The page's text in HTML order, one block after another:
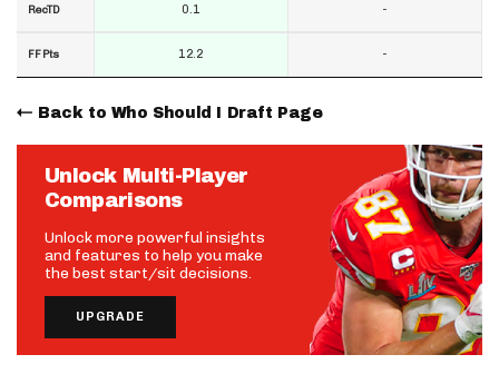
RecTD
FF Pts
0.1
12.2
-
-
Back to Who Should I Draft Page
Unlock Multi-Player
Comparisons
Unlock more powerful insights
and features to help you make
the best start/sit decisions.
UPGRADE